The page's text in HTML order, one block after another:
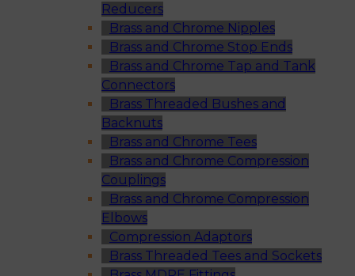
Reducers
Brass and Chrome Nipples
Brass and Chrome Stop Ends
Brass and Chrome Tap and Tank
Connectors
Brass Threaded Bushes and
Backnuts
Brass and Chrome Tees
Brass and Chrome Compression
Couplings
Brass and Chrome Compression
Elbows
Compression Adaptors
Brass Threaded Tees and Sockets